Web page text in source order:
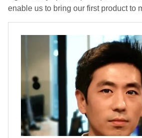
enable us to bring our first product to